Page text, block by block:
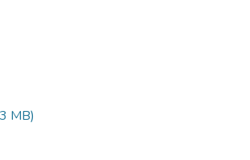
MB)